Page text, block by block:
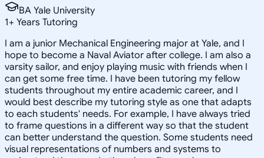
BA Yale University
1+ Years Tutoring
I am a junior Mechanical Engineering major at Yale, and I
hope to become a Naval Aviator after college. I am also a
varsity sailor, and enjoy playing music with friends when I
can get some free time. I have been tutoring my fellow
students throughout my entire academic career, and I
would best describe my tutoring style as one that adapts
to each students' needs. For example, I have always tried
to frame questions in a different way so that the student
can better understand the question. Some students need
visual representations of numbers and systems to